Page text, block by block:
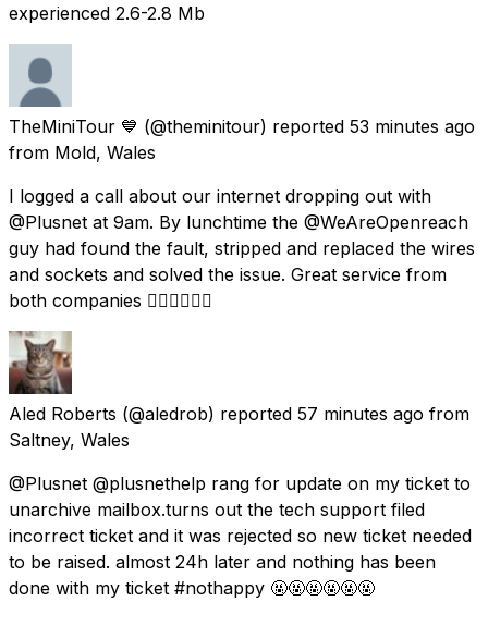
experienced 2.6-2.8 Mb
TheMiniTour 💙 (@theminitour) reported 53 minutes ago
from Mold, Wales
I logged a call about our internet dropping out with
@Plusnet at 9am. By lunchtime the @WeAreOpenreach
guy had found the fault, stripped and replaced the wires
and sockets and solved the issue. Great service from
both companies 👍🏻👍🏻👍🏻
Aled Roberts (@aledrob) reported 57 minutes ago from
Saltney, Wales
@Plusnet @plusnethelp rang for update on my ticket to
unarchive mailbox.turns out the tech support filed
incorrect ticket and it was rejected so new ticket needed
to be raised. almost 24h later and nothing has been
done with my ticket #nothappy 🤬🤬🤬🤬🤬🤬